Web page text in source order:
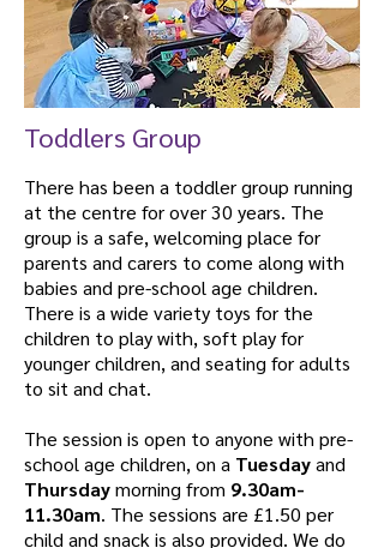
Toddlers Group
There has been a toddler group running
at the centre for over 30 years. The
group is a safe, welcoming place for
parents and carers to come along with
babies and pre-school age children.
There is a wide variety toys for the
children to play with, soft play for
younger children, and seating for adults
to sit and chat.
The session is open to anyone with pre-
school age children, on a Tuesdayand
Thursdaymorning from 9.30am-
11.30am. The sessions are £1.50 per
child and snack is also provided. We do